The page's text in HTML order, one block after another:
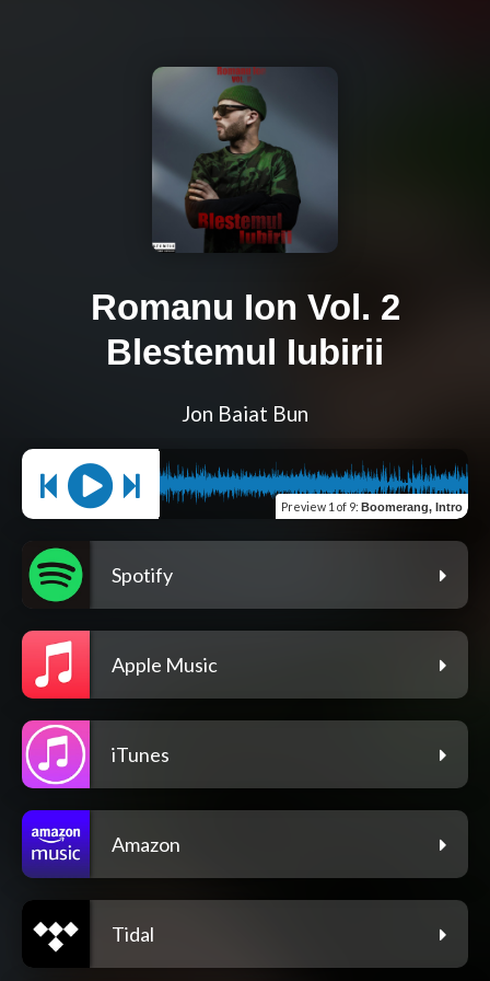
Romanu Ion Vol. 2
Blestemul Iubirii
Jon Baiat Bun
Preview 1 of 9: Boomerang, Intro
Spotify
Apple Music
iTunes
Amazon
Tidal